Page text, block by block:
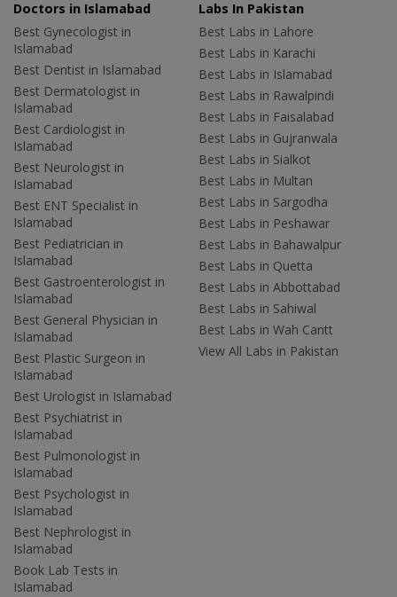
Doctors in Islamabad
Best Gynecologist in
Islamabad
Best Dentist in Islamabad
Best Dermatologist in
Islamabad
Best Cardiologist in
Islamabad
Best Neurologist in
Islamabad
Best ENT Specialist in
Islamabad
Best Pediatrician in
Islamabad
Best Gastroenterologist in
Islamabad
Best General Physician in
Islamabad
Best Plastic Surgeon in
Islamabad
Best Urologist in Islamabad
Best Psychiatrist in
Islamabad
Best Pulmonologist in
Islamabad
Best Psychologist in
Islamabad
Best Nephrologist in
Islamabad
Book Lab Tests in
Islamabad
Labs In Pakistan
Best Labs in Lahore
Best Labs in Karachi
Best Labs in Islamabad
Best Labs in Rawalpindi
Best Labs in Faisalabad
Best Labs in Gujranwala
Best Labs in Sialkot
Best Labs in Multan
Best Labs in Sargodha
Best Labs in Peshawar
Best Labs in Bahawalpur
Best Labs in Quetta
Best Labs in Abbottabad
Best Labs in Sahiwal
Best Labs in Wah Cantt
View All Labs in Pakistan